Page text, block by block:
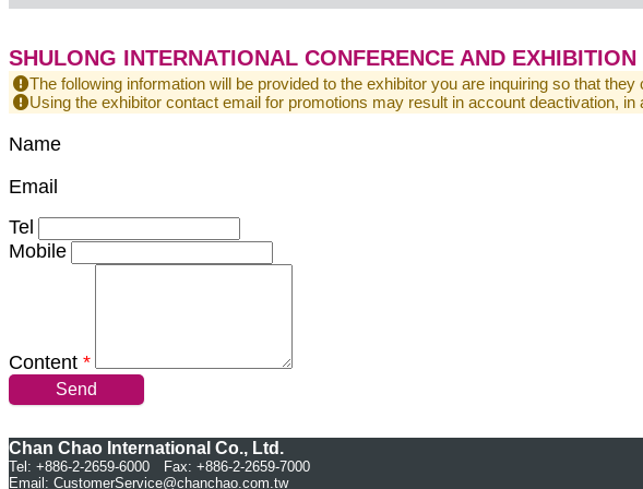
SHULONG INTERNATIONAL CONFERENCE AND
The following information will be provided to the exhibitor you are inquiring so that
Using the exhibitor contact email for promotions may result in account deactivation,
Name
Email
Tel
Mobile
Content *
Send
Chan Chao International Co., Ltd.
Tel: +886-2-2659-6000 Fax: +886-2-2659-7000
Email: CustomerService@chanchao.com.tw